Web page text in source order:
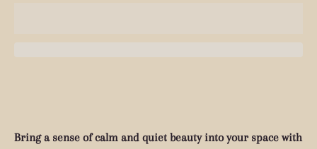
Bring a sense of calm and quiet beauty into your space with